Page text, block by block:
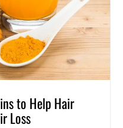
to Help Hair
Loss